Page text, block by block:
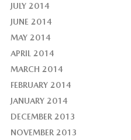
JULY 2014
JUNE 2014
MAY 2014
APRIL 2014
MARCH 2014
FEBRUARY 2014
JANUARY 2014
DECEMBER 2013
NOVEMBER 2013